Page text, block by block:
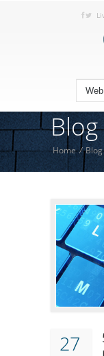
Home / Blog
27